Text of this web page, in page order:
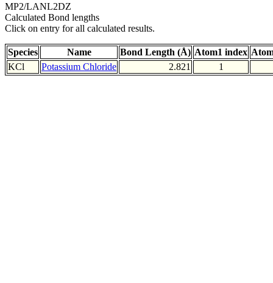
MP2/LANL2DZ
Calculated Bond lengths
Click on entry for all calculated results.
Species Name Bond Length (Å) Atom1 index
KCl
Potassium Chloride 2.821 1